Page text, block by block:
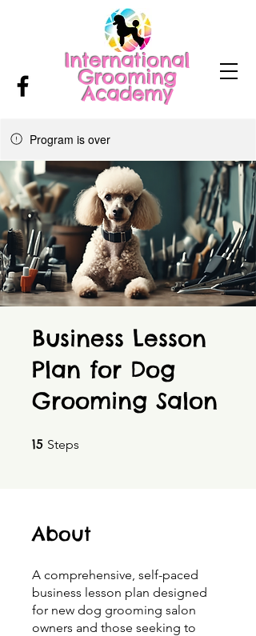
International
Grooming
Academy
Program is over
Business Lesson
Plan for Dog
Grooming Salon
15 Steps
About
A comprehensive, self-paced
business lesson plan designed
for new dog grooming salon
owners and those seeking to